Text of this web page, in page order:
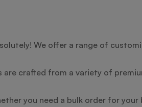
We offer a range of
are crafted from a variety of
you need a bulk order for your